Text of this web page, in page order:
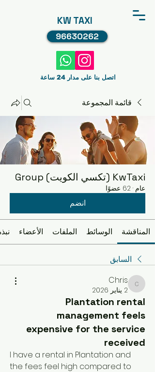
KW TAXI
96630262
اتصل بنا على مدار 24 ساعة
قائمة المجموعة
KwTaxi (تكسي الكويت) Group
عام · 62 عضوًا
انضم
المناقشة الوسائط الملفات الأعضاء
السابق
Chris
Chris
2 يناير 2026
Plantation rental
management feels
expensive for the service
received
I have a rental in Plantation and
the fees feel high compared to